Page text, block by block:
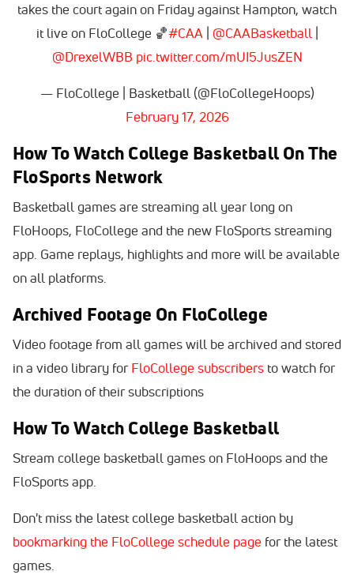
takes the court again on Friday against Hampton, watch
it live on FloCollege 🏀#CAA @CAABasketball
@DrexelWBB pic.twitter.com/mUI5JusZEN
— FloCollege | Basketball (@FloCollegeHoops)
February 17, 2026
How To Watch College Basketball On The
FloSports Network
Basketball games are streaming all year long on
FloHoops, FloCollege and the new FloSports streaming
app. Game replays, highlights and more will be available
on all platforms.
Archived Footage On FloCollege
Video footage from all games will be archived and stored
in a video library for FloCollege subscribers to watch for
the duration of their subscriptions
How To Watch College Basketball
Stream college basketball games on FloHoops and the
FloSports app.
Don't miss the latest college basketball action by
bookmarking the FloCollege schedule page for the latest
games.